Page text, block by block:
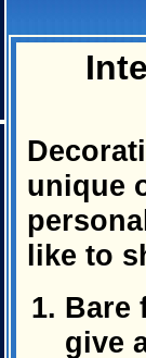
unique
like to
Bare
give